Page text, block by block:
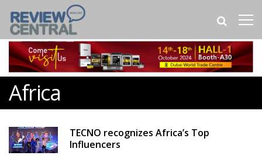
Africa
TECNO recognizes Africa’s Top
Influencers